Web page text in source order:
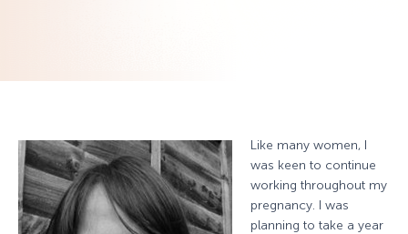
Like many women, I
was keen to continue
working throughout my
pregnancy. I was
planning to take a year